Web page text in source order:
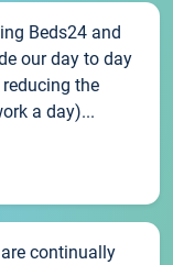
Beds24 and
our day to day
the
a day)...
continually